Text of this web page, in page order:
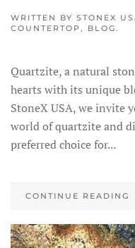
WRITTEN BY STONEX
COUNTERTOP, BLOG.
Quartzite, a natural
hearts with its unique
StoneX USA, we invite
world of quartzite and
preferred choice for...
CONTINUE READING